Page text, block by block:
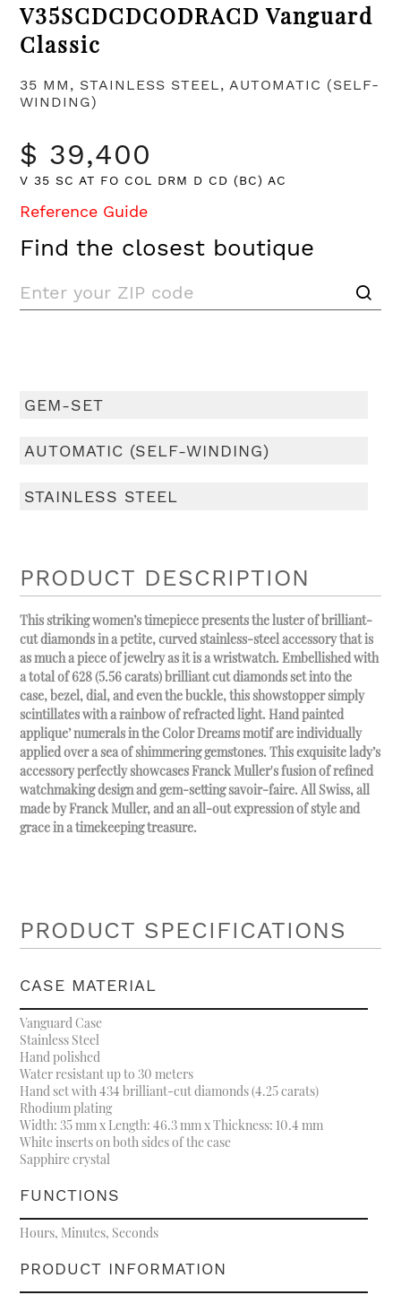
V35SCDCDCODRACD Vanguard
Classic
35 MM, STAINLESS STEEL, AUTOMATIC (SELF-
WINDING)
$ 39,400
V 35 SC AT FO COL DRM D CD (BC) AC
Reference Guide
Find the closest boutique
GEM-SET
AUTOMATIC (SELF-WINDING)
STAINLESS STEEL
PRODUCT DESCRIPTION
This striking women’s timepiece presents the luster of brilliant-
cut diamonds in a petite, curved stainless-steel accessory that is
as much a piece of jewelry as it is a wristwatch. Embellished with
a total of 628 (5.56 carats) brilliant cut diamonds set into the
case, bezel, dial, and even the buckle, this showstopper simply
scintillates with a rainbow of refracted light. Hand painted
applique’ numerals in the Color Dreams motif are individually
applied over a sea of shimmering gemstones. This exquisite lady’s
accessory perfectly showcases Franck Muller's fusion of refined
watchmaking design and gem-setting savoir-faire. All Swiss, all
made by Franck Muller, and an all-out expression of style and
grace in a timekeeping treasure.
PRODUCT SPECIFICATIONS
CASE MATERIAL
Vanguard Case
Stainless Steel
Hand polished
Water resistant up to 30 meters
Hand set with 434 brilliant-cut diamonds (4.25 carats)
Rhodium plating
Width: 35 mm x Length: 46.3 mm x Thickness: 10.4 mm
White inserts on both sides of the case
Sapphire crystal
FUNCTIONS
Hours, Minutes, Seconds
PRODUCT INFORMATION